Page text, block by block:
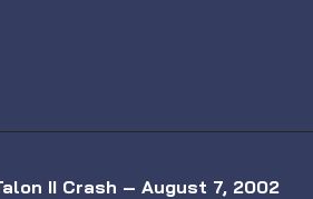
II Crash – August 7, 2002